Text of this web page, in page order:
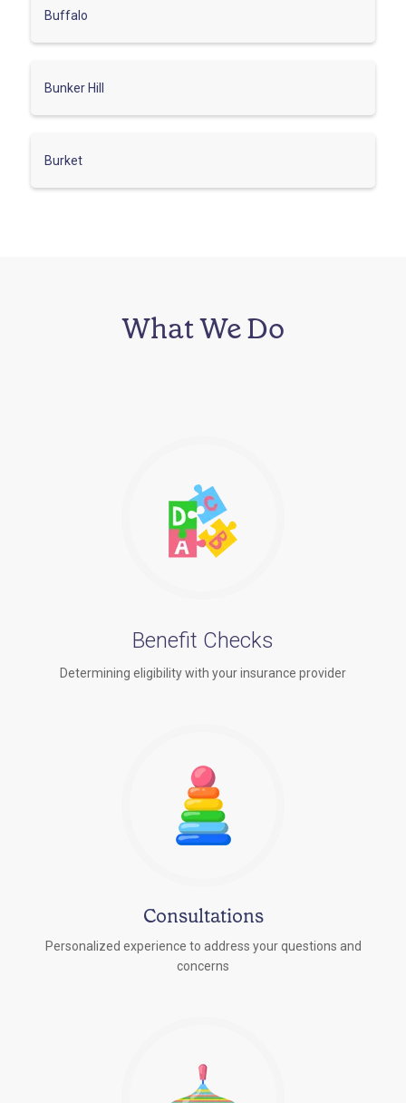
Buffalo
Bunker Hill
Burket
What We Do
Benefit Checks
Determining eligibility with your insurance provider
Consultations
Personalized experience to address your questions and
concerns